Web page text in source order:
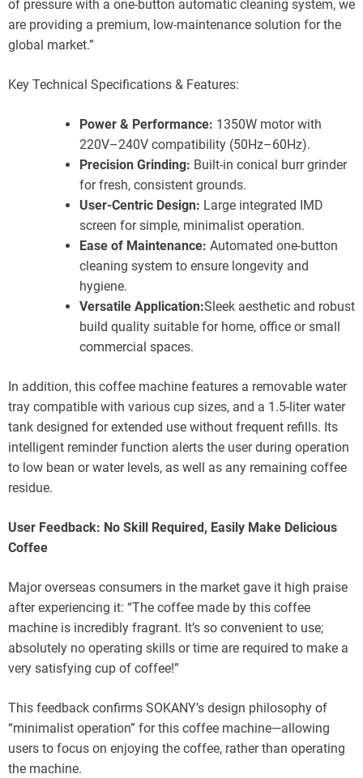
of pressure with a one-button automatic cleaning system, we
are providing a premium, low-maintenance solution for the
global market.”
Key Technical Specifications & Features:
Power & Performance: 1350W motor with
220V–240V compatibility (50Hz–60Hz).
Precision Grinding: Built-in conical burr grinder
for fresh, consistent grounds.
User-Centric Design: Large integrated IMD
screen for simple, minimalist operation.
Ease of Maintenance: Automated one-button
cleaning system to ensure longevity and
hygiene.
Versatile Application:Sleek aesthetic and robust
build quality suitable for home, office or small
commercial spaces.
In addition, this coffee machine features a removable water
tray compatible with various cup sizes, and a 1.5-liter water
tank designed for extended use without frequent refills. Its
intelligent reminder function alerts the user during operation
to low bean or water levels, as well as any remaining coffee
residue.
User Feedback: No Skill Required, Easily Make Delicious
Coffee
Major overseas consumers in the market gave it high praise
after experiencing it: “The coffee made by this coffee
machine is incredibly fragrant. It’s so convenient to use;
absolutely no operating skills or time are required to make a
very satisfying cup of coffee!”
This feedback confirms SOKANY’s design philosophy of
“minimalist operation” for this coffee machine—allowing
users to focus on enjoying the coffee, rather than operating
the machine.